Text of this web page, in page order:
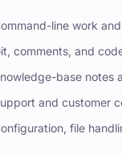
line work
comments, and
base notes
and customer
file